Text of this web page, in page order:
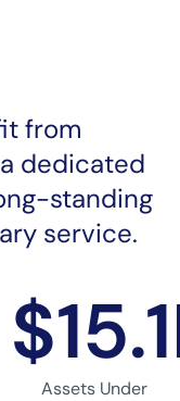
from
dedicated
standing
service.
Assets Under